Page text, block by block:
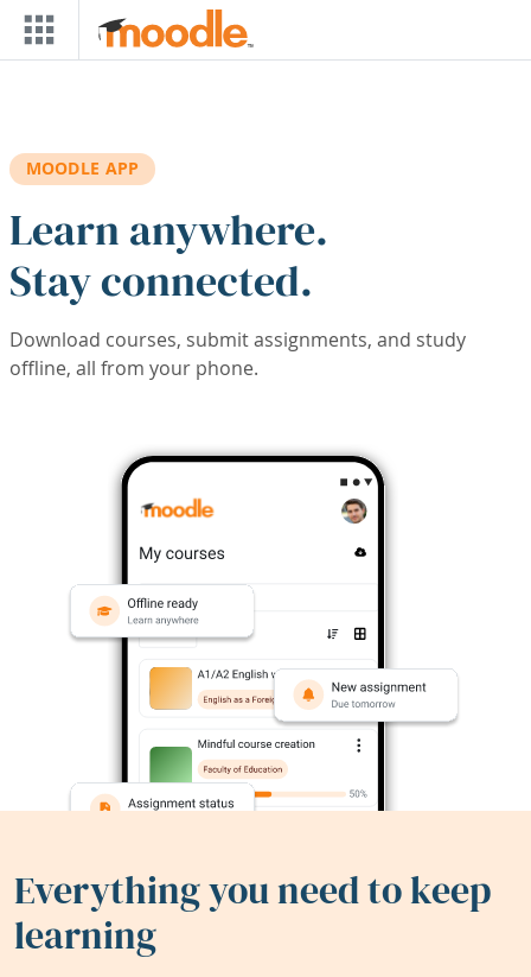
Skip to main content
MOODLE APP
Learn anywhere.
Stay connected.
Download courses, submit assignments, and study
offline, all from your phone.
Everything you need to keep
learning